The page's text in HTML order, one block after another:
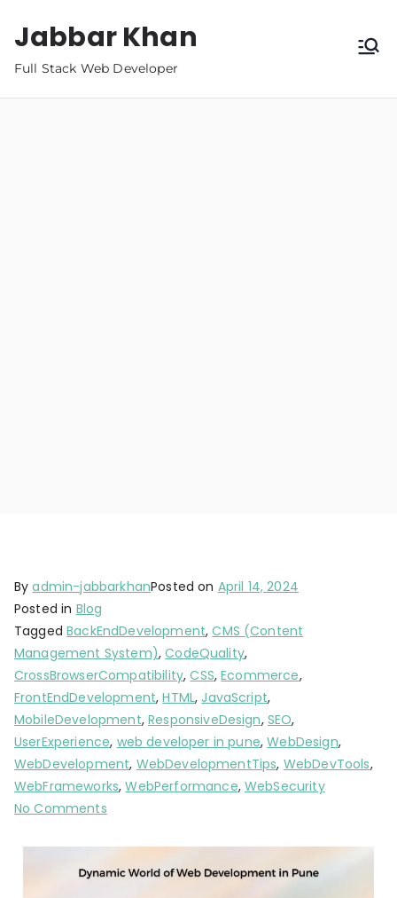
Jabbar Khan
Full Stack Web Developer
Byadmin-jabbarkhanPosted on April 14, 2024
Posted in Blog
TaggedBackEndDevelopment,CMS (Content
Management System),CodeQuality,
CrossBrowserCompatibility,CSS,Ecommerce,
FrontEndDevelopment,HTML, JavaScript,
MobileDevelopment,ResponsiveDesign, SEO,
UserExperience, web developer in pune,WebDesign,
WebDevelopment, WebDevelopmentTips, WebDevTools,
WebFrameworks,WebPerformance, WebSecurity
No Comments